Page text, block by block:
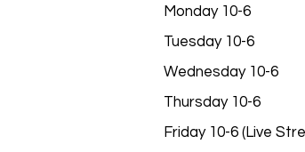
Monday 10-6
Tuesday 10-6
Wednesday 10-6
Thursday 10-6
Friday 10-6 (Live